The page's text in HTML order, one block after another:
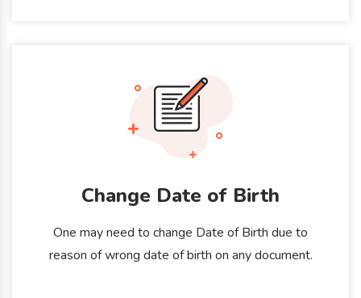
Change Date of Birth
One may need to change Date of Birth due to
reason of wrong date of birth on any document.